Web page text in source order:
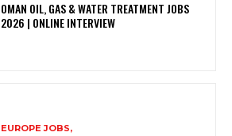
OMAN OIL, GAS & WATER TREATMENT JOBS
2026 | ONLINE INTERVIEW
EUROPE JOBS,